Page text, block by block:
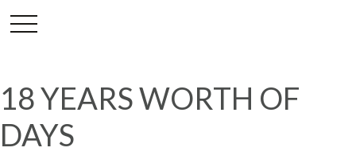
18 YEARS WORTH OF
DAYS